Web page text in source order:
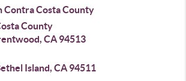
Contra Costa County
County
CA 94513
Island, CA 94511